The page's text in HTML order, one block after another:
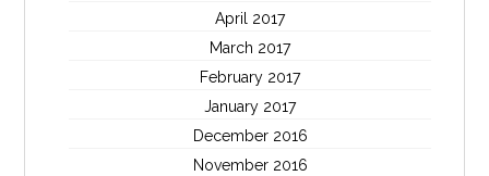
April 2017
March 2017
February 2017
January 2017
December 2016
November 2016